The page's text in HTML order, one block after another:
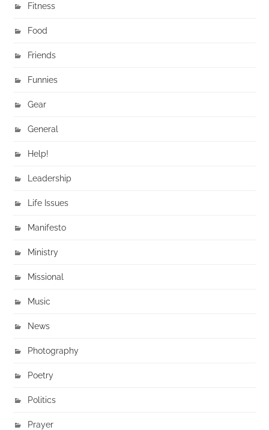
Fitness
Food
Friends
Funnies
Gear
General
Help!
Leadership
Life Issues
Manifesto
Ministry
Missional
Music
News
Photography
Poetry
Politics
Prayer